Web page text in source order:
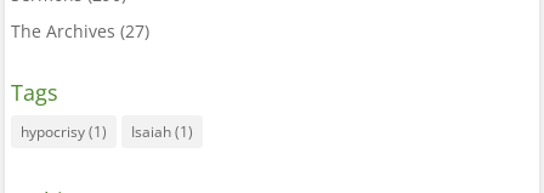
The Archives (27)
Tags
hypocrisy(1) Isaiah(1)